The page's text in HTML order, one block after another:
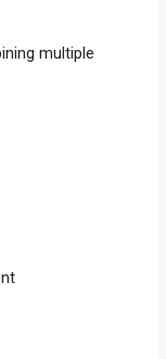
multiple